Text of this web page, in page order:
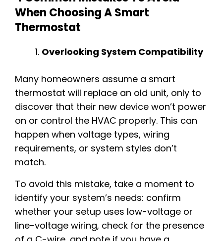
When Choosing A Smart
Thermostat
Overlooking System Compatibility
Many homeowners assume a smart
thermostat will replace an old unit, only to
discover that their new device won’t power
on or control the HVAC properly. This can
happen when voltage types, wiring
requirements, or system styles don’t
match.
To avoid this mistake, take a moment to
identify your system’s needs: confirm
whether your setup uses low-voltage or
line-voltage wiring, check for the presence